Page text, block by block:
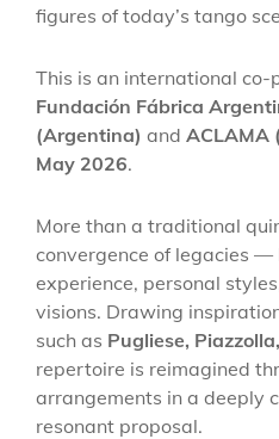
figures of today’s tango
This is an international
Fundación Fábrica
(Argentina) and ACLAMA
May 2026.
More than a traditional
convergence of legacies
experience, personal
visions. Drawing
such as Pugliese,
repertoire is reimagined
arrangements in a deeply
resonant proposal.